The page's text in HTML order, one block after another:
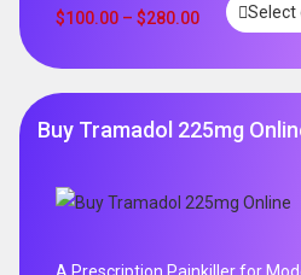
out of 5
$100.00 – $280.00 Select
Buy Tramadol 225mg